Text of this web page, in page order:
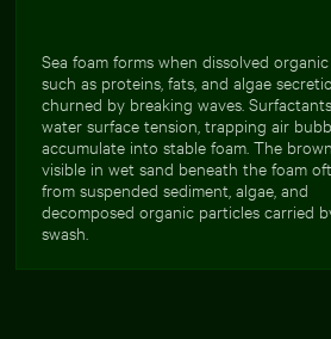
Sea foam forms when dissolved
such as proteins, fats, and algae
churned by breaking waves.
water surface tension, trapping air
accumulate into stable foam. The
visible in wet sand beneath the foam
from suspended sediment, algae, and
decomposed organic particles carried
swash.